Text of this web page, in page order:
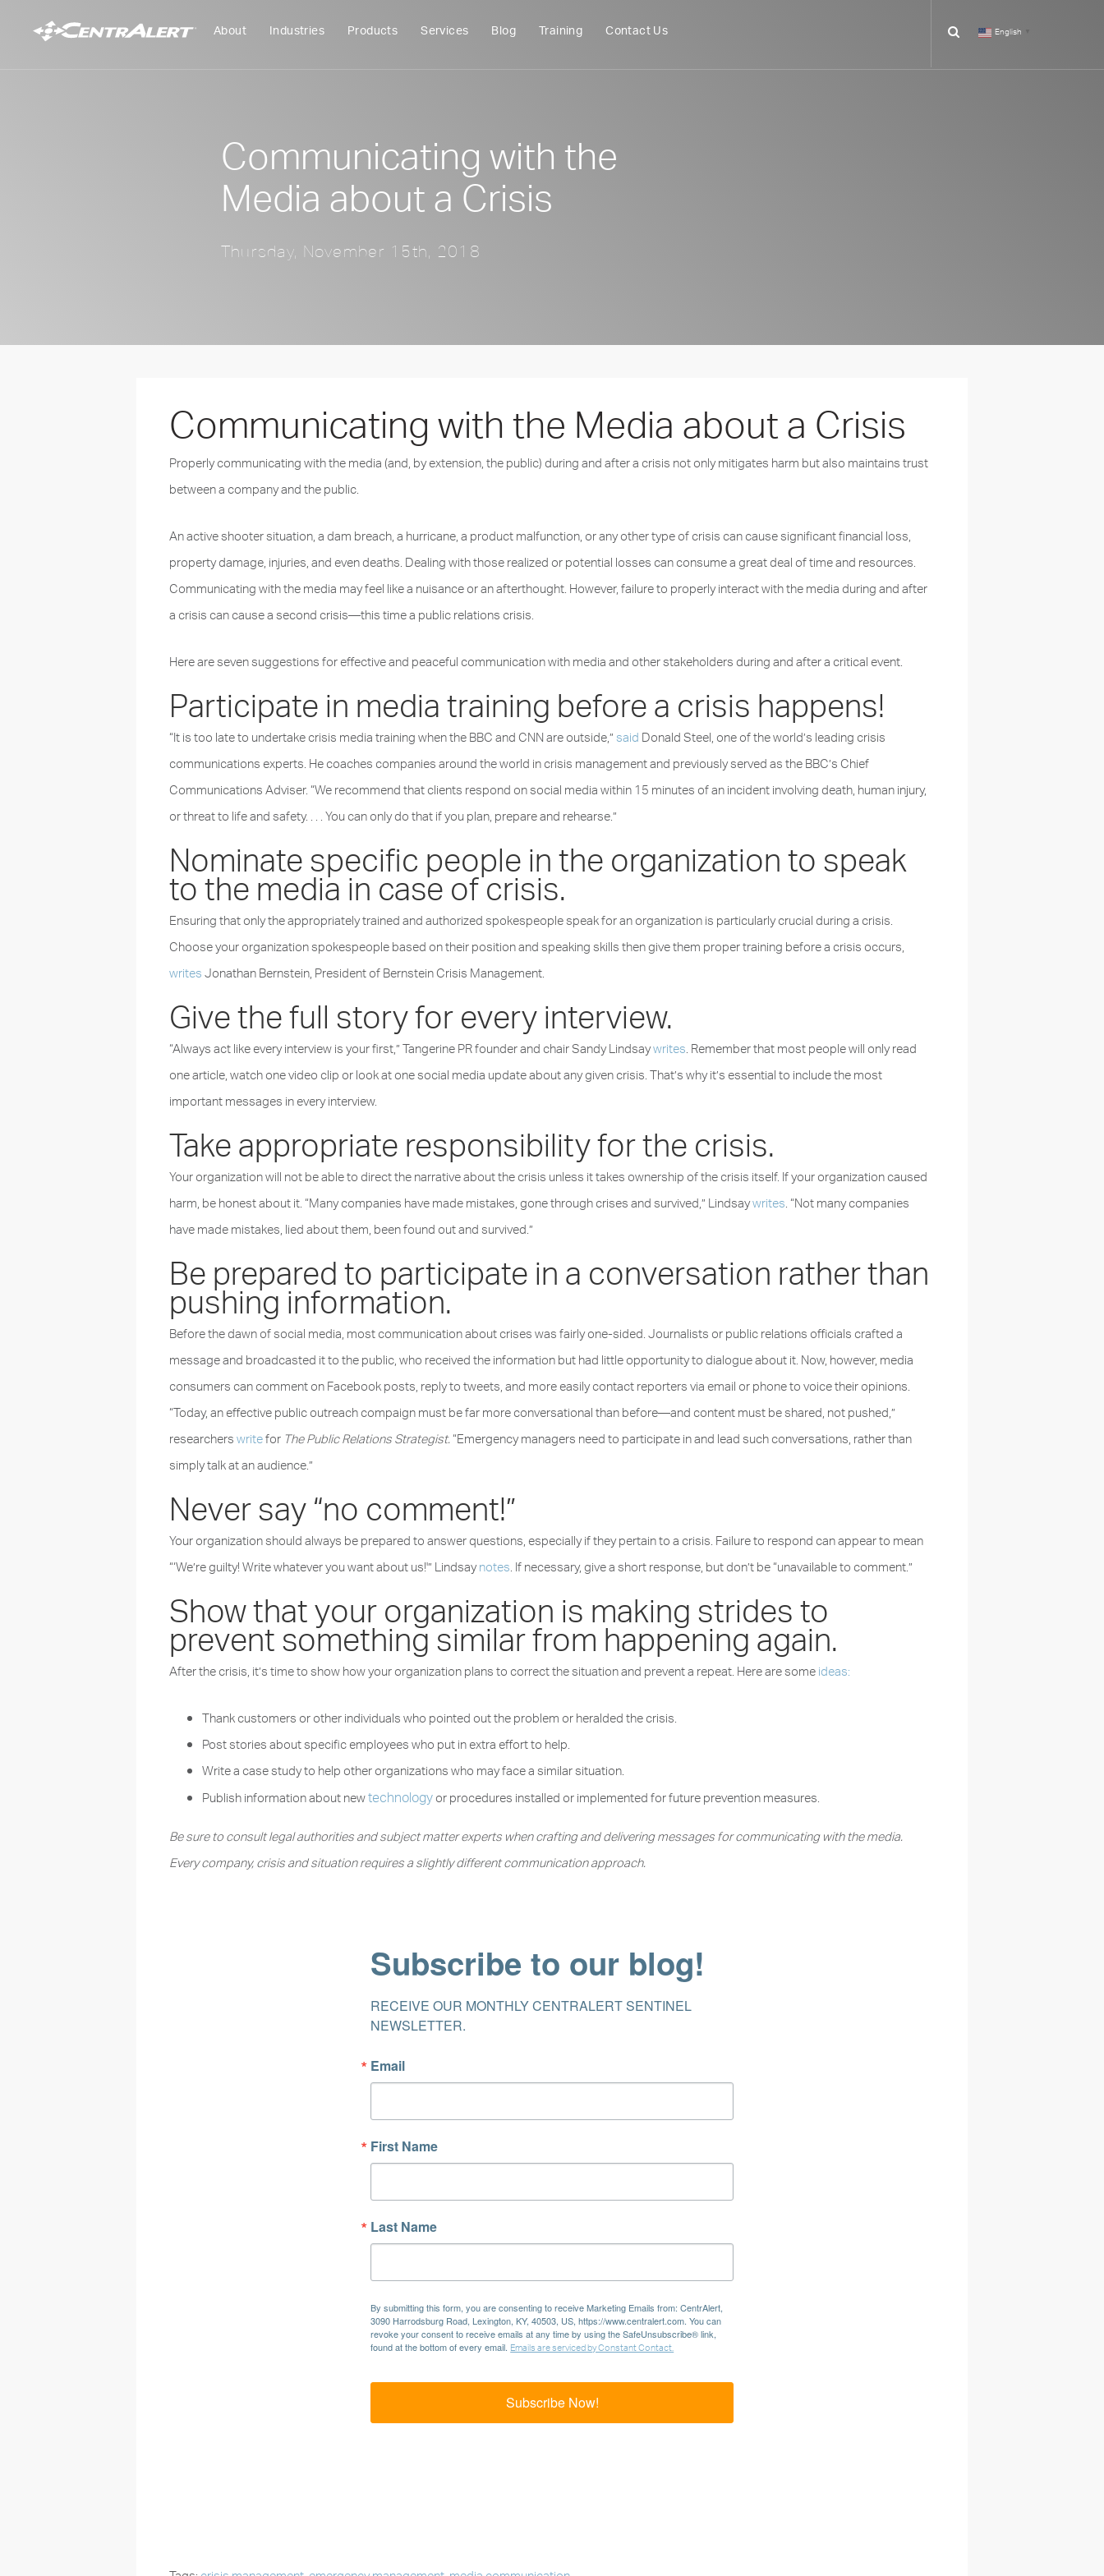
About Industries Products Services Blog Training Contact Us English
Communicating with the
Media about a Crisis
Thursday, November 15th, 2018
Communicating with the Media about a Crisis
Properly communicating with the media (and, by extension, the public) during and after a crisis not only mitigates harm but also maintains trust
between a company and the public.
An active shooter situation, a dam breach, a hurricane, a product malfunction, or any other type of crisis can cause significant financial loss,
property damage, injuries, and even deaths. Dealing with those realized or potential losses can consume a great deal of time and resources.
Communicating with the media may feel like a nuisance or an afterthought. However, failure to properly interact with the media during and after
a crisis can cause a second crisis—this time a public relations crisis.
Here are seven suggestions for effective and peaceful communication with media and other stakeholders during and after a critical event.
Participate in media training before a crisis happens!
“It is too late to undertake crisis media training when the BBC and CNN are outside,”saidDonald Steel, one of the world’s leading crisis
communications experts. He coaches companies around the world in crisis management and previously served as the BBC’s Chief
Communications Adviser. “We recommend that clients respond on social media within 15 minutes of an incident involving death, human injury,
or threat to life and safety. . . . You can only do that if you plan, prepare and rehearse.”
Nominate specific people in the organization to speak
to the media in case of crisis.
Ensuring that only the appropriately trained and authorized spokespeople speak for an organization is particularly crucial during a crisis.
Choose your organization spokespeople based on their position and speaking skills then give them proper training before a crisis occurs,
writesJonathan Bernstein, President of Bernstein Crisis Management.
Give the full story for every interview.
“Always act like every interview is your first,” Tangerine PR founder and chair Sandy Lindsaywrites. Remember that most people will only read
one article, watch one video clip or look at one social media update about any given crisis. That’s why it’s essential to include the most
important messages in every interview.
Take appropriate responsibility for the crisis.
Your organization will not be able to direct the narrative about the crisis unless it takes ownership of the crisis itself. If your organization caused
harm, be honest about it. “Many companies have made mistakes, gone through crises and survived,” Lindsaywrites. “Not many companies
have made mistakes, lied about them, been found out and survived.”
Be prepared to participate in a conversation rather than
pushing information.
Before the dawn of social media, most communication about crises was fairly one-sided. Journalists or public relations officials crafted a
message and broadcasted it to the public, who received the information but had little opportunity to dialogue about it. Now, however, media
consumers can comment on Facebook posts, reply to tweets, and more easily contact reporters via email or phone to voice their opinions.
“Today, an effective public outreach compaign must be far more conversational than before—and content must be shared, not pushed,”
researcherswritefor The Public Relations Strategist.“Emergency managers need to participate in and lead such conversations, rather than
simply talk at an audience.”
Never say “no comment!”
Your organization should always be prepared to answer questions, especially if they pertain to a crisis. Failure to respond can appear to mean
“‘We’re guilty! Write whatever you want about us!'” Lindsaynotes. If necessary, give a short response, but don’t be “unavailable to comment.”
Show that your organization is making strides to
prevent something similar from happening again.
After the crisis, it’s time to show how your organization plans to correct the situation and prevent a repeat. Here are someideas:
Thank customers or other individuals who pointed out the problem or heralded the crisis.
Post stories about specific employees who put in extra effort to help.
Write a case study to help other organizations who may face a similar situation.
Publish information about newtechnologyor procedures installed or implemented for future prevention measures.
Be sure to consult legal authorities and subject matter experts when crafting and delivering messages for communicating with the media.
Every company, crisis and situation requires a slightly different communication approach.
Subscribe to our blog!
RECEIVE OUR MONTHLY CENTRALERT SENTINEL
NEWSLETTER.
Email
First Name
Last Name
By submitting this form, you are consenting to receive Marketing Emails from: CentrAlert,
3090 Harrodsburg Road, Lexington, KY, 40503, US, https://www.centralert.com. You can
revoke your consent to receive emails at any time by using the SafeUnsubscribe® link,
found at the bottom of every email. Emails are serviced by Constant Contact.
Subscribe Now!